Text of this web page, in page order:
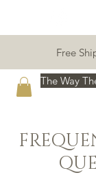
Free
The Way